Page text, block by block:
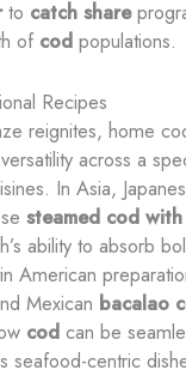
to catch share
of codpopulations.
Recipes
reignites, home
across a
In Asia,
steamed cod
ability to absorb
American
Mexican bacalao
codcan be
seafood-centric